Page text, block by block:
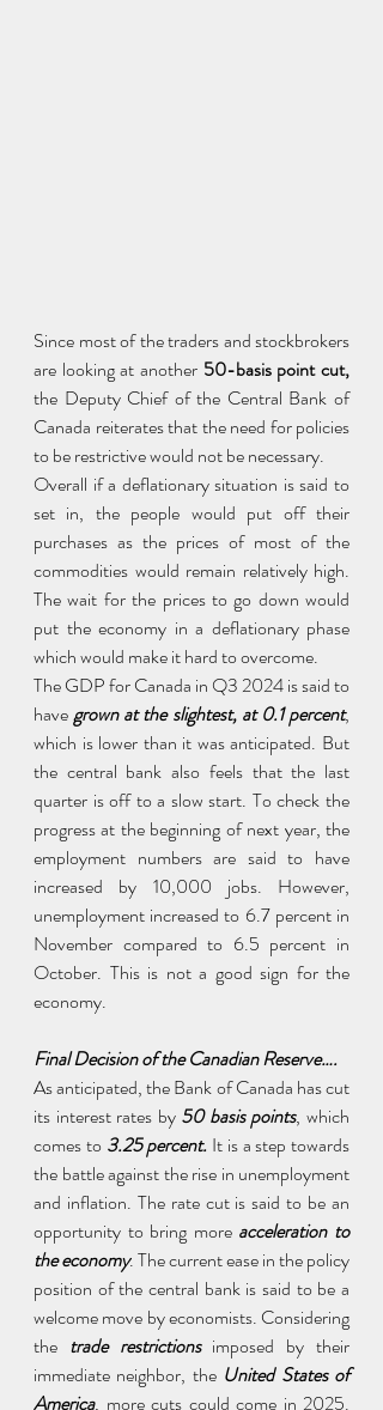
Since most of the traders and stockbrokers
are looking at another 50-basis point cut,
the Deputy Chief of the Central Bank of
Canada reiterates that the need for policies
to be restrictive would not be necessary.
Overall if a deflationary situation is said to
set in, the people would put off their
purchases as the prices of most of the
commodities would remain relatively high.
The wait for the prices to go down would
put the economy in a deflationary phase
which would make it hard to overcome.
The GDP for Canada in Q3 2024 is said to
have grown at the slightest, at 0.1 percent,
which is lower than it was anticipated. But
the central bank also feels that the last
quarter is off to a slow start. To check the
progress at the beginning of next year, the
employment numbers are said to have
increased by 10,000 jobs. However,
unemployment increased to 6.7 percent in
November compared to 6.5 percent in
October. This is not a good sign for the
economy.
Final Decision of the Canadian Reserve….
As anticipated, the Bank of Canada has cut
its interest rates by 50 basis points, which
comes to 3.25 percent. It is a step towards
the battle against the rise in unemployment
and inflation. The rate cut is said to be an
opportunity to bring more acceleration to
the economy. The current ease in the policy
position of the central bank is said to be a
welcome move by economists. Considering
the trade restrictions imposed by their
immediate neighbor, the United States of
America, more cuts could come in 2025.